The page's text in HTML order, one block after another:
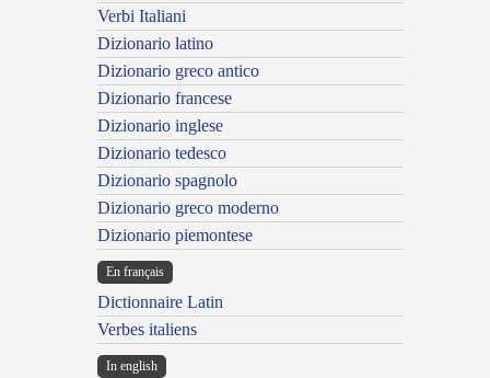
Verbi Italiani
Dizionario latino
Dizionario greco antico
Dizionario francese
Dizionario inglese
Dizionario tedesco
Dizionario spagnolo
Dizionario greco moderno
Dizionario piemontese
En français
Dictionnaire Latin
Verbes italiens
In english